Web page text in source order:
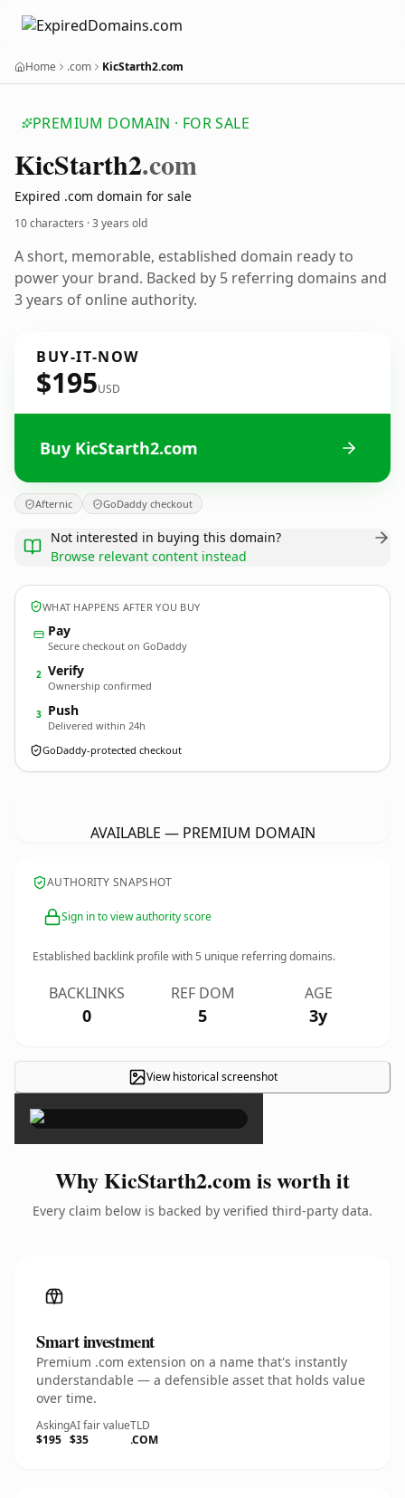
Home .com KicStarth2.com
PREMIUM DOMAIN · FOR SALE
KicStarth2.com
Expired .com domain for sale
10 characters ·3 years old
A short, memorable, established domain ready to
power your brand. Backed by 5 referring domains and
3 years of online authority.
BUY-IT-NOW
$195USD
Buy KicStarth2.com
Afternic GoDaddy checkout
Not interested in buying this domain?
Browse relevant content instead
WHAT HAPPENS AFTER YOU BUY
Pay
Secure checkout on GoDaddy
2 Verify
Ownership confirmed
3 Push
Delivered within 24h
GoDaddy-protected checkout
AVAILABLE — PREMIUM DOMAIN
AUTHORITY SNAPSHOT
Sign in to view authority score
Established backlink profile with5 unique referring domains.
BACKLINKS
0
REF DOM
5
AGE
3y
View historical screenshot
×
Why KicStarth2.com is worth it
Every claim below is backed by verified third-party data.
Smart investment
Premium .com extension on a name that's instantly
understandable — a defensible asset that holds value
over time.
Asking
$195
AI fair value
$35
TLD
.COM